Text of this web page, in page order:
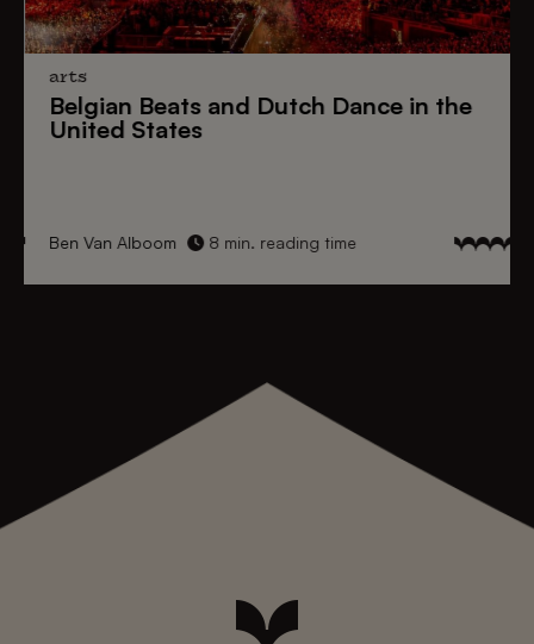
arts
Belgian Beats and Dutch Dancein the
United States
Ben Van Alboom 8 min. reading time